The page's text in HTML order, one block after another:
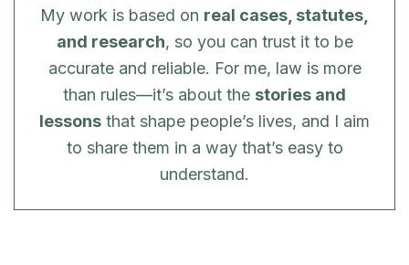
My work is based on real cases, statutes,
and research, so you can trust it to be
accurate and reliable. For me, law is more
than rules—it’s about the stories and
lessons that shape people’s lives, and I aim
to share them in a way that’s easy to
understand.